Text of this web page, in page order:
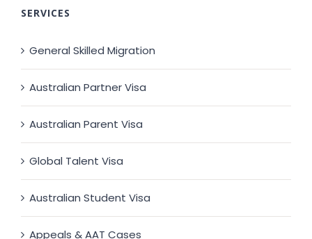
SERVICES
General Skilled Migration
Australian Partner Visa
Australian Parent Visa
Global Talent Visa
Australian Student Visa
Appeals & AAT Cases